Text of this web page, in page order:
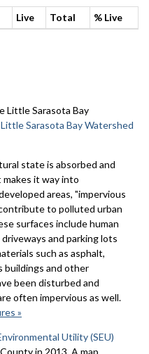
Live Total % Live
Little Sarasota Bay
Sarasota Bay Watershed
state is absorbed and
it way into
areas, "impervious
to polluted urban
surfaces include human
and parking lots
such as asphalt,
buildings and other
been disturbed and
often impervious as well.
»
Utility (SEU)
in 2013. A map